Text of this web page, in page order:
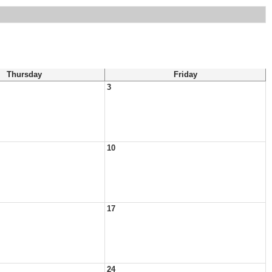
Thursday
Friday
3
10
17
24